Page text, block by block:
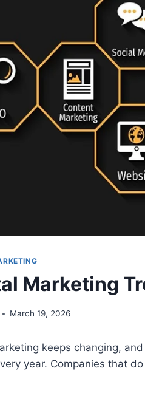
Marketing
March 19, 2026
keeps changing,
year. Companies that